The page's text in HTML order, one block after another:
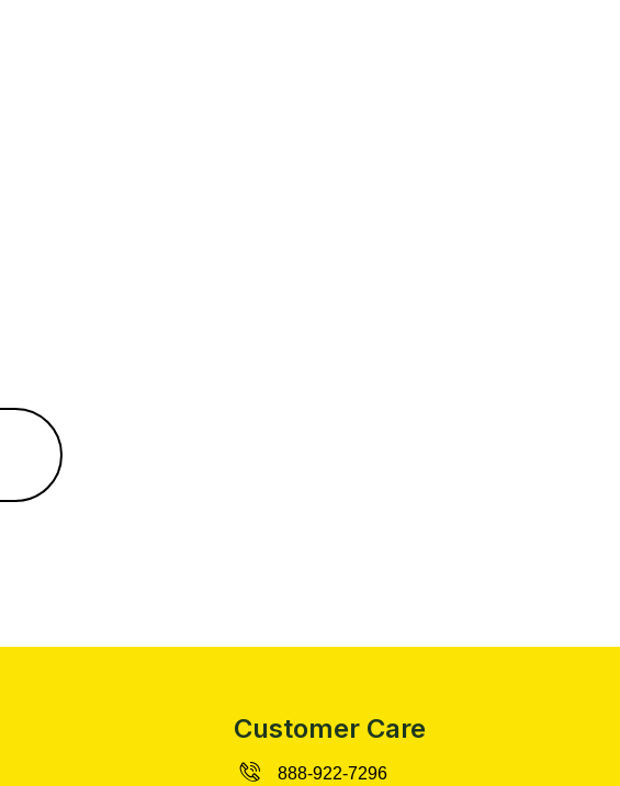
Customer Care
888-922-7296